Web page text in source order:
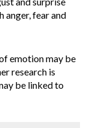
anger, fear and
emotion may be
research is
be linked to